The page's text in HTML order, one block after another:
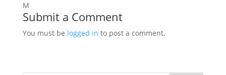
M
Submit a Comment
You must be logged in to post a comment.